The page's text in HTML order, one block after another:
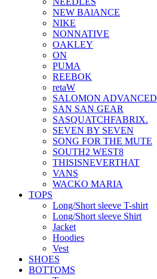
NEW BAlANCE
NIKE
NONNATIVE
OAKLEY
ON
PUMA
REEBOK
retaW
SALOMON ADVANCED
SAN SAN GEAR
SASQUATCHFABRIX.
SEVEN BY SEVEN
SONG FOR THE MUTE
SOUTH2 WEST8
THISISNEVERTHAT
VANS
WACKO MARIA
TOPS
Long/Short sleeve T-shirt
Long/Short sleeve Shirt
Jacket
Hoodies
Vest
SHOES
BOTTOMS